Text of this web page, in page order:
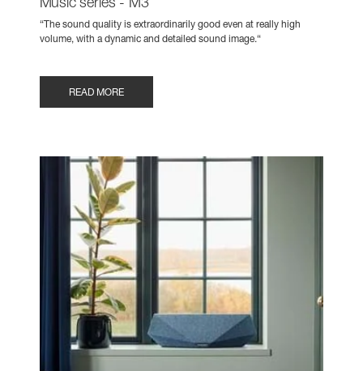
Music series - M3
“The sound quality is extraordinarily good even at really high
volume, with a dynamic and detailed sound image.“
READ MORE